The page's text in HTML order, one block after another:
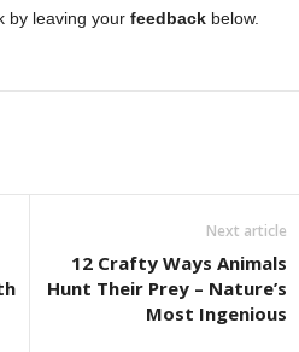
by leaving your feedback below.
Next article
12 Crafty Ways Animals
Hunt Their Prey – Nature’s
Most Ingenious